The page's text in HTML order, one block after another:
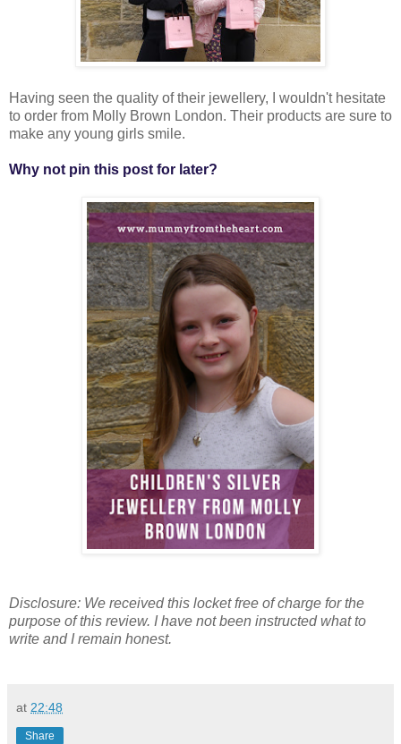
Having seen the quality of their jewellery, I wouldn't hesitate
to order from Molly Brown London. Their products are sure to
make any young girls smile.
Why not pin this post for later?
Disclosure: We received this locket free of charge for the
purpose of this review. I have not been instructed what to
write and I remain honest.
at 22:48
Share